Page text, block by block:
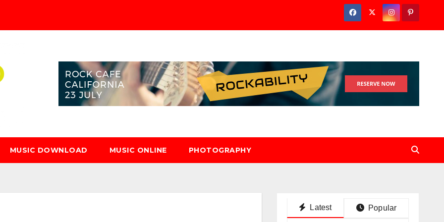
MUSIC DOWNLOAD MUSIC ONLINE PHOTOGRAPHY
Latest Popular